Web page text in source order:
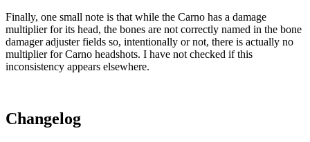
Finally, one small note is that while the Carno has a damage
multiplier for its head, the bones are not correctly named in the bone
damager adjuster fields so, intentionally or not, there is actually no
multiplier for Carno headshots. I have not checked if this
inconsistency appears elsewhere.
Changelog